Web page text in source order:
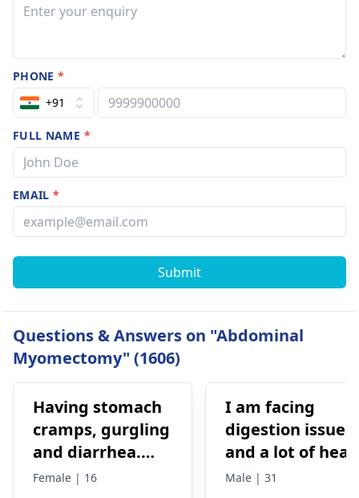
PHONE*
+91
FULL NAME *
EMAIL*
Submit
Questions & Answers on "Abdominal
Myomectomy" (1606)
Having stomach
cramps, gurgling
and diarrhea.
Previous dr. gave
Female | 16
I am facing
digestion issue
and a lot of heat
is storing in my
Male | 31